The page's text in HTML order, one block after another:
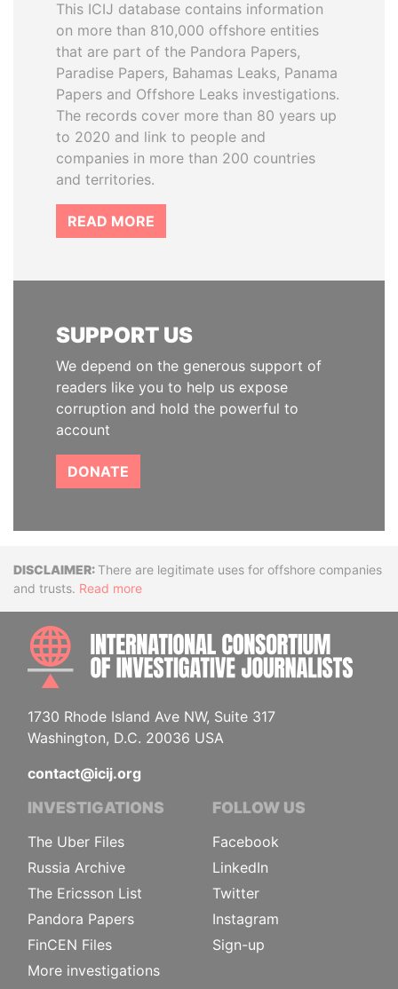
This ICIJ database contains information
on more than 810,000 offshore entities
that are part of the Pandora Papers,
Paradise Papers, Bahamas Leaks, Panama
Papers and Offshore Leaks investigations.
The records cover more than 80 years up
to 2020 and link to people and
companies in more than 200 countries
and territories.
READ MORE
SUPPORT US
We depend on the generous support of
readers like you to help us expose
corruption and hold the powerful to
account
DONATE
DisclaimerThere are legitimate uses for offshore companies
and trusts. Read more
1730 Rhode Island Ave NW, Suite 317
Washington, D.C. 20036 USA
contact@icij.org
INVESTIGATIONS
The Uber Files
Russia Archive
The Ericsson List
Pandora Papers
FinCEN Files
More investigations
FOLLOW US
Facebook
LinkedIn
Twitter
Instagram
Sign-up